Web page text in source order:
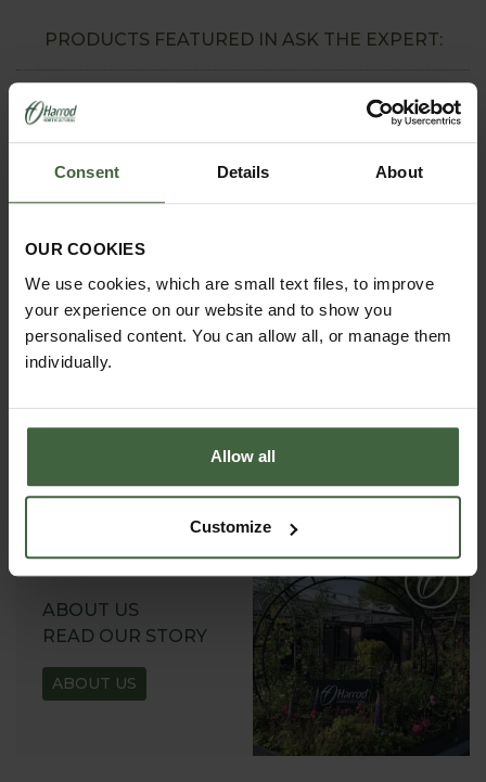
Consent Details About
OUR COOKIES
We use cookies, which are small text files, to improve
your experience on our website and to show you
personalised content. You can allow all, or manage them
individually.
Allow all
Customize
PRODUCTS FEATURED IN ASK THE EXPERT:
REQUEST A
VIEW ONLINE
ABOUT US
READ OUR STORY
ABOUT US